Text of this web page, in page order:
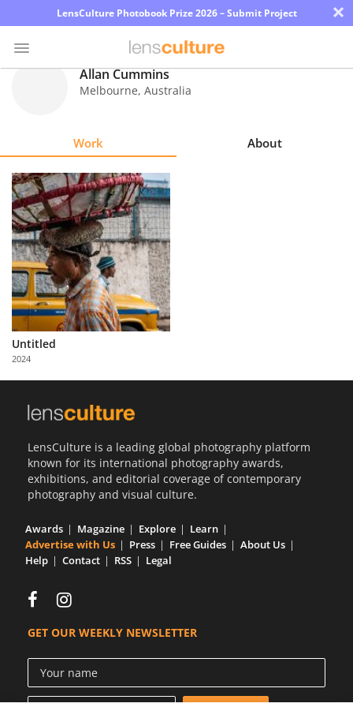
LensCulture Photobook Prize 2026 – Submit Project ×
Explore
Learn
About
Us
Partner
with
Us
Allan Cummins
Melbourne, Australia
Work About
Untitled
2024
LensCulture is a leading global photography platform
known for its international photography awards,
exhibitions, and editorial coverage of contemporary
photography and visual culture.
Awards Magazine Explore
Learn
Advertise with Us
Press Free Guides
About Us
Help
Contact RSS Legal
GET OUR WEEKLY NEWSLETTER